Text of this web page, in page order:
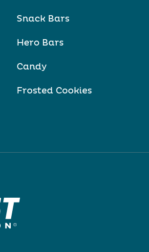
Snack Bars
Hero Bars
Candy
Frosted Cookies